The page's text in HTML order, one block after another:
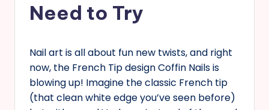
Need to Try
Nail art is all about fun new twists, and right
now, the French Tip design Coffin Nails is
blowing up! Imagine the classic French tip
(that clean white edge you’ve seen before)